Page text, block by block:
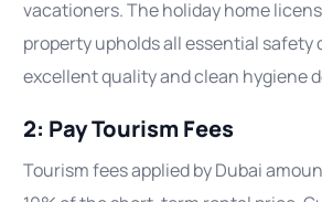
vacationers. The holiday home
property upholds all essential safety
excellent quality and clean hygiene
2: Pay Tourism Fees
Tourism fees applied by Dubai